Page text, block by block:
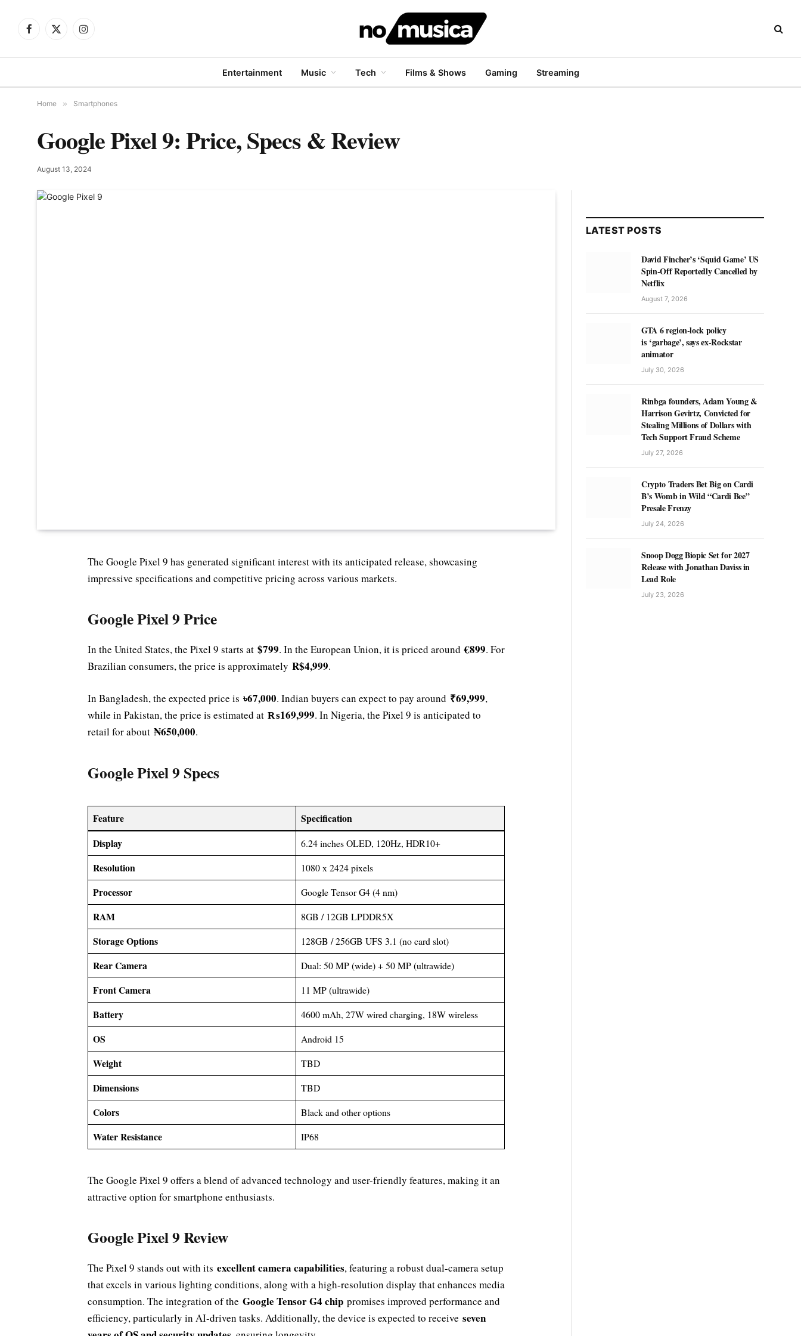
Facebook
X
Instagram
Entertainment Music Tech Films & Shows Gaming Streaming
Home » Smartphones
Google Pixel 9: Price, Specs & Review
August 13, 2024
The Google Pixel 9 has generated significant interest with its anticipated release, showcasing
impressive specifications and competitive pricing across various markets.
Google Pixel 9 Price
In the United States, the Pixel 9 starts at $799. In the European Union, it is priced around€899. For
Brazilian consumers, the price is approximately R$4,999.
In Bangladesh, the expected price is ৳67,000. Indian buyers can expect to pay around ₹69,999,
while in Pakistan, the price is estimated at ₨169,999. In Nigeria, the Pixel 9 is anticipated to
retail for about ₦650,000.
Google Pixel 9 Specs
Feature
Specification
Display
6.24 inches OLED, 120Hz, HDR10+
Resolution 1080 x 2424 pixels
Processor Google Tensor G4 (4 nm)
RAM 8GB / 12GB LPDDR5X
Storage Options 128GB / 256GB UFS 3.1 (no card slot)
Rear Camera Dual: 50 MP (wide) + 50 MP (ultrawide)
Front Camera 11 MP (ultrawide)
Battery 4600 mAh, 27W wired charging, 18W wireless
OS Android 15
Weight TBD
Dimensions TBD
Colors Black and other options
Water Resistance IP68
The Google Pixel 9 offers a blend of advanced technology and user-friendly features, making it an
attractive option for smartphone enthusiasts.
Google Pixel 9 Review
The Pixel 9 stands out with its excellent camera capabilities, featuring a robust dual-camera setup
that excels in various lighting conditions, along with a high-resolution display that enhances media
consumption. The integration of the Google Tensor G4 chip promises improved performance and
efficiency, particularly in AI-driven tasks. Additionally, the device is expected to receive seven
LATEST POSTS
David Fincher’s ‘Squid Game’ US
Spin-Off Reportedly Cancelled by
Netflix
August 7, 2026
GTA 6 region-lock policy
is ‘garbage’, says ex-Rockstar
animator
July 30, 2026
Rinbga founders, Adam Young &
Harrison Gevirtz, Convicted for
Stealing Millions of Dollars with
Tech Support Fraud Scheme
July 27, 2026
Crypto Traders Bet Big on Cardi
B’s Womb in Wild “Cardi Bee”
Presale Frenzy
July 24, 2026
Snoop Dogg Biopic Set for 2027
Release with Jonathan Daviss in
Lead Role
July 23, 2026